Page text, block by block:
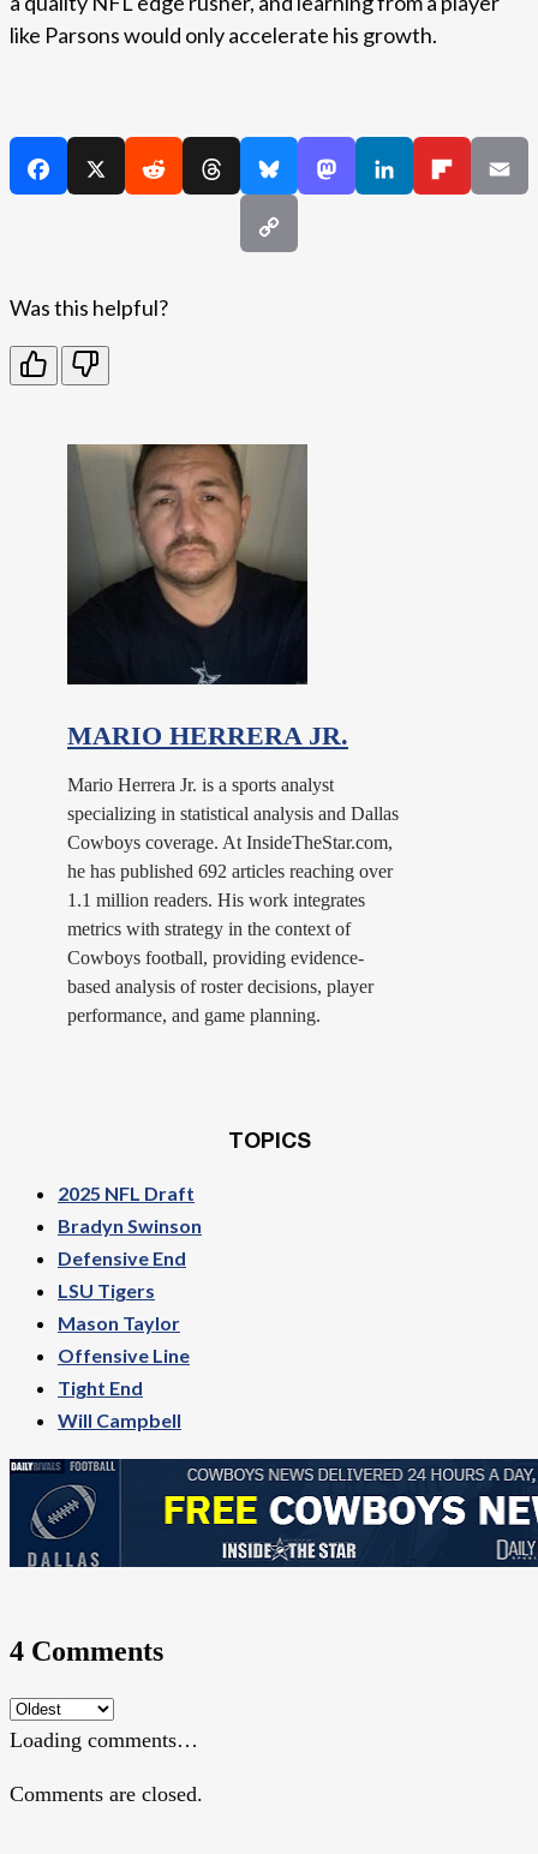
like Parsons would only accelerate his growth.
Was this helpful?
MARIO HERRERA JR.
Mario Herrera Jr. is a sports analyst
specializing in statistical analysis and Dallas
Cowboys coverage. At InsideTheStar.com,
he has published 692 articles reaching over
1.1 million readers. His work integrates
metrics with strategy in the context of
Cowboys football, providing evidence-
based analysis of roster decisions, player
performance, and game planning.
TOPICS
2025 NFL Draft
Bradyn Swinson
Defensive End
LSU Tigers
Mason Taylor
Offensive Line
Tight End
Will Campbell
4 Comments
Loading comments…
Comments are closed.